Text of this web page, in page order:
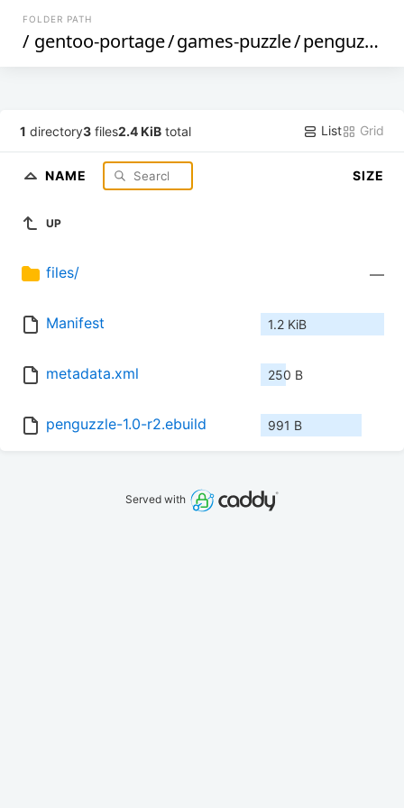
FOLDER PATH
/ gentoo-portage/games-puzzle/penguzzle
1 directory3 files2.4 KiB total List Grid
NAME SIZE
UP
files/ —
Manifest 1.2 KiB
metadata.xml 250 B
penguzzle-1.0-r2.ebuild 991 B
Served with